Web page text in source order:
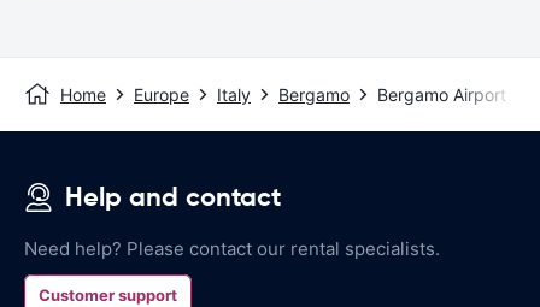
Home Europe Italy Bergamo Bergamo Airport
Help and contact
Need help? Please contact our rental specialists.
Customer support